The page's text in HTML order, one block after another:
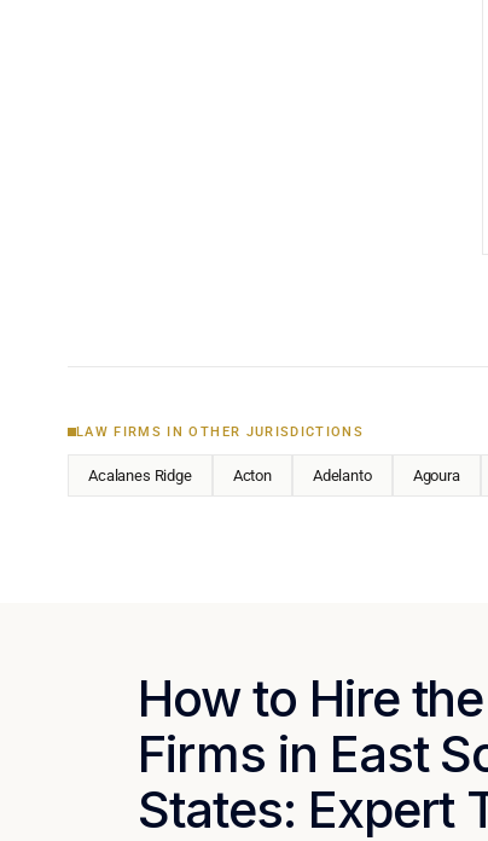
LAW FIRMS IN OTHER JURISDICTIONS
Acalanes Ridge Acton Adelanto Agoura
How to Hire
Firms in East
States: Expert